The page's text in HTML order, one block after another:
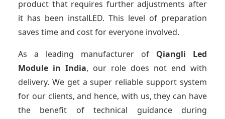
product that requires further adjustments after
it has been instalLED. This level of preparation
saves time and cost for everyone involved.
As a leading manufacturer of Qiangli Led
Module in India, our role does not end with
delivery. We get a super reliable support system
for our clients, and hence, with us, they can have
the benefit of technical guidance during